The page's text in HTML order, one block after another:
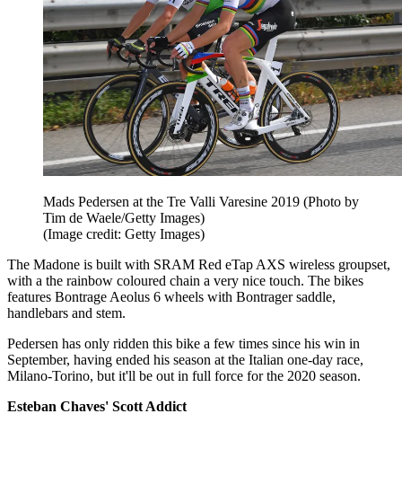
Mads Pedersen at the Tre Valli Varesine 2019 (Photo by
Tim de Waele/Getty Images)
(Image credit: Getty Images)
The Madone is built with SRAM Red eTap AXS wireless groupset,
with a the rainbow coloured chain a very nice touch. The bikes
features Bontrage Aeolus 6 wheels with Bontrager saddle,
handlebars and stem.
Pedersen has only ridden this bike a few times since his win in
September, having ended his season at the Italian one-day race,
Milano-Torino, but it'll be out in full force for the 2020 season.
Esteban Chaves' Scott Addict